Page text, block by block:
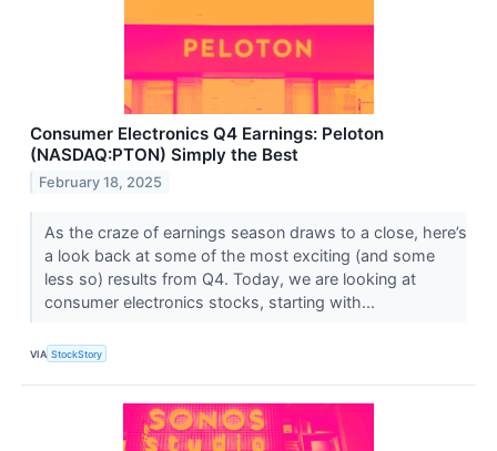
Consumer Electronics Q4 Earnings: Peloton
(NASDAQ:PTON) Simply the Best
February 18, 2025
As the craze of earnings season draws to a close, here’s
a look back at some of the most exciting (and some
less so) results from Q4. Today, we are looking at
consumer electronics stocks, starting with...
VIA StockStory